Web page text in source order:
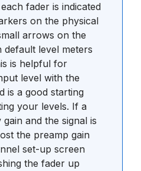
each fader is indicated
on the physical
arrows on the
default level meters
is helpful for
level with the
is a good starting
your levels. If a
and the signal is
the preamp gain
set-up screen
the fader up